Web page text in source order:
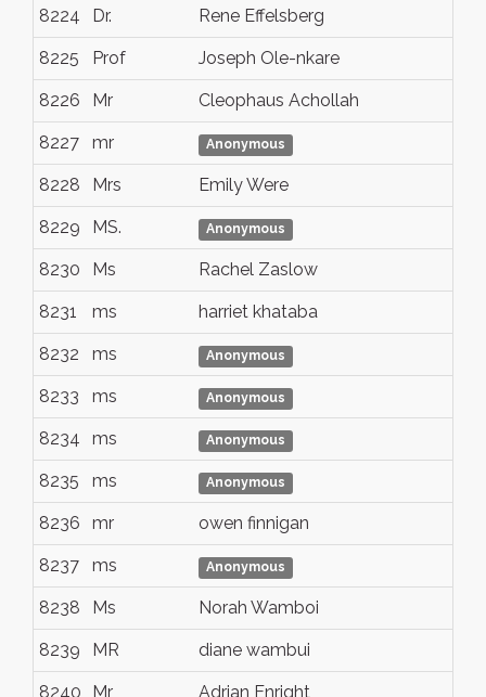
8224 Dr. Rene Effelsberg
8225 Prof Joseph Ole-nkare
8226 Mr Cleophaus Achollah
8227 mr Anonymous
8228 Mrs Emily Were
8229 MS. Anonymous
8230 Ms Rachel Zaslow
8231 ms harriet khataba
8232 ms Anonymous
8233 ms Anonymous
8234 ms Anonymous
8235 ms Anonymous
8236 mr owen finnigan
8237 ms Anonymous
8238 Ms Norah Wamboi
8239 MR diane wambui
8240 Mr Adrian Enright